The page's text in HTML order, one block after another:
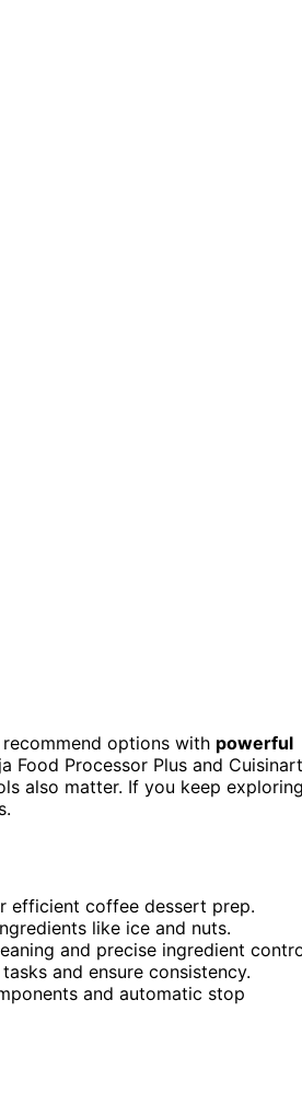
options with powerful
Food Processor Plus and Cuisinart
also matter. If you keep
efficient coffee dessert prep.
like ice and nuts.
and precise ingredient
and ensure consistency.
and automatic stop